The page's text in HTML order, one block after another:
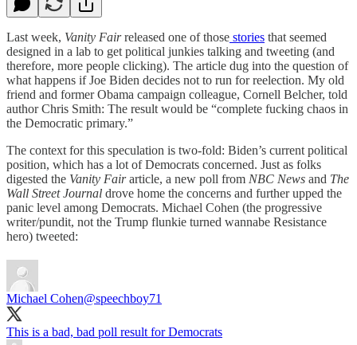
Last week, Vanity Fairreleased one of those stories that seemed
designed in a lab to get political junkies talking and tweeting (and
therefore, more people clicking). The article dug into the question of
what happens if Joe Biden decides not to run for reelection. My old
friend and former Obama campaign colleague, Cornell Belcher, told
author Chris Smith: The result would be “complete fucking chaos in
the Democratic primary.”
The context for this speculation is two-fold: Biden’s current political
position, which has a lot of Democrats concerned. Just as folks
digested the Vanity Fairarticle, a new poll from NBC News and The
Wall Street Journal drove home the concerns and further upped the
panic level among Democrats. Michael Cohen (the progressive
writer/pundit, not the Trump flunkie turned wannabe Resistance
hero) tweeted:
Michael Cohen@speechboy71
This is a bad, bad poll result for Democrats